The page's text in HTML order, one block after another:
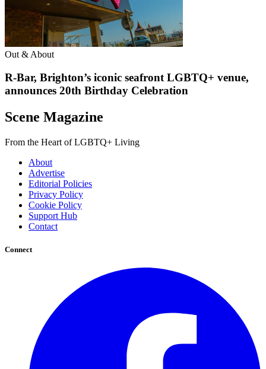
Out & About
R-Bar, Brighton’s iconic seafront LGBTQ+ venue,
announces 20th Birthday Celebration
Scene Magazine
From the Heart of LGBTQ+ Living
About
Advertise
Editorial Policies
Privacy Policy
Cookie Policy
Support Hub
Contact
Connect